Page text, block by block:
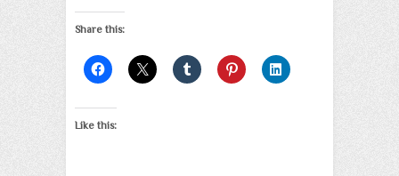
Share this:
Like this: